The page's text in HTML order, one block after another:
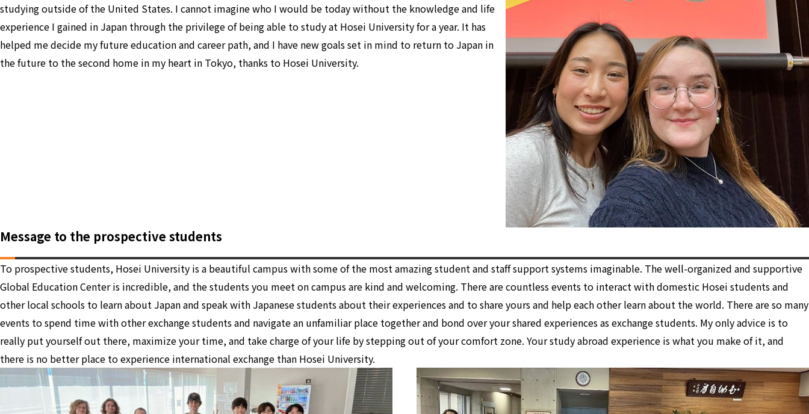
studying outside of the United States. I cannot imagine who I would be today without the knowledge and life
experience I gained in Japan through the privilege of being able to study at Hosei University for a year. It has
helped me decide my future education and career path, and I have new goals set in mind to return to Japan in
the future to the second home in my heart in Tokyo, thanks to Hosei University.
Message to the prospective students
To prospective students, Hosei University is a beautiful campus with some of the most amazing student and staff support systems imaginable. The well-organized and supportive
Global Education Center is incredible, and the students you meet on campus are kind and welcoming. There are countless events to interact with domestic Hosei students and
other local schools to learn about Japan and speak with Japanese students about their experiences and to share yours and help each other learn about the world. There are so many
events to spend time with other exchange students and navigate an unfamiliar place together and bond over your shared experiences as exchange students. My only advice is to
really put yourself out there, maximize your time, and take charge of your life by stepping out of your comfort zone. Your study abroad experience is what you make of it, and
there is no better place to experience international exchange than Hosei University.